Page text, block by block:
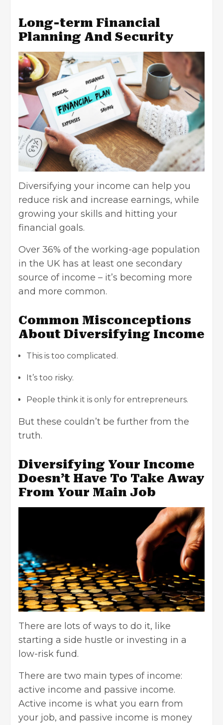
Long-term Financial
Planning And Security
Diversifying your income can help you
reduce risk and increase earnings, while
growing your skills and hitting your
financial goals.
Over 36% of the working-age population
in the UK has at least one secondary
source of income – it’s becoming more
and more common.
Common Misconceptions
About Diversifying Income
This is too complicated.
It’s too risky.
People think it is only for entrepreneurs.
But these couldn’t be further from the
truth.
Diversifying Your Income
Doesn’t Have To Take Away
From Your Main Job
There are lots of ways to do it, like
starting a side hustle or investing in a
low-risk fund.
There are two main types of income:
active income and passive income.
Active income is what you earn from
your job, and passive income is money